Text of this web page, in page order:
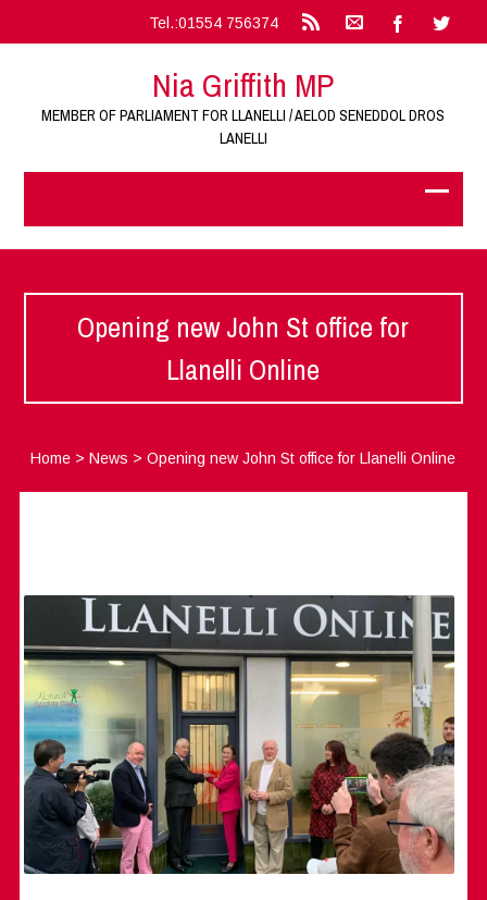
Tel.:01554 756374
Nia Griffith MP
MEMBER OF PARLIAMENT FOR LLANELLI / AELOD SENEDDOL DROS
LANELLI
Opening new John St office for
Llanelli Online
Home >News >Opening new John St office for Llanelli Online